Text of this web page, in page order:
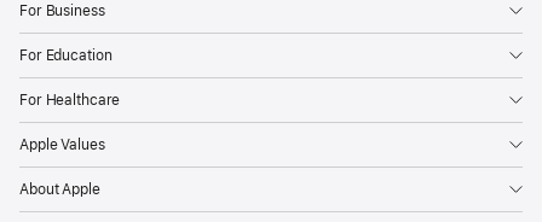
For Business
For Education
For Healthcare
Apple Values
About Apple